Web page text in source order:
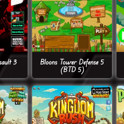
3
Bloons Tower Defense 5
(BTD 5)